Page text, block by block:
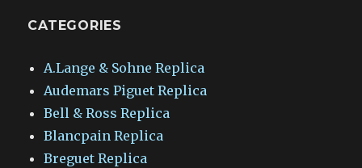
CATEGORIES
A.Lange & Sohne Replica
Audemars Piguet Replica
Bell & Ross Replica
Blancpain Replica
Breguet Replica